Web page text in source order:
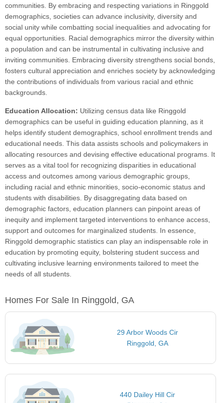
communities. By embracing and respecting variations in Ringgold
demographics, societies can advance inclusivity, diversity and
social unity while combatting social inequalities and advocating for
equal opportunities. Racial demographics mirror the diversity within
a population and can be instrumental in cultivating inclusive and
inviting communities. Embracing diversity strengthens social bonds,
fosters cultural appreciation and enriches society by acknowledging
the contributions of individuals from various racial and ethnic
backgrounds.
Education Allocation: Utilizing census data like Ringgold
demographics can be useful in guiding education planning, as it
helps identify student demographics, school enrollment trends and
educational needs. This data assists schools and policymakers in
allocating resources and devising effective educational programs. It
serves as a vital tool for recognizing disparities in educational
access and outcomes among various demographic groups,
including racial and ethnic minorities, socio-economic status and
students with disabilities. By disaggregating data based on
demographic factors, education planners can pinpoint areas of
inequity and implement targeted interventions to enhance access,
support and outcomes for marginalized students. In essence,
Ringgold demographic statistics can play an indispensable role in
education by promoting equity, bolstering student success and
cultivating inclusive learning environments tailored to meet the
needs of all students.
Homes For Sale In Ringgold, GA
29 Arbor Woods Cir
Ringgold, GA
440 Dailey Hill Cir